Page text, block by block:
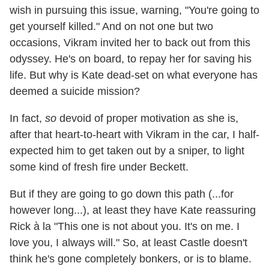
wish in pursuing this issue, warning, "You're going to
get yourself killed." And on not one but two
occasions, Vikram invited her to back out from this
odyssey. He's on board, to repay her for saving his
life. But why is Kate dead-set on what everyone has
deemed a suicide mission?
In fact, so devoid of proper motivation as she is,
after that heart-to-heart with Vikram in the car, I half-
expected him to get taken out by a sniper, to light
some kind of fresh fire under Beckett.
But if they are going to go down this path (...for
however long...), at least they have Kate reassuring
Rick à la "This one is not about you. It's on me. I
love you, I always will." So, at least Castle doesn't
think he's gone completely bonkers, or is to blame.